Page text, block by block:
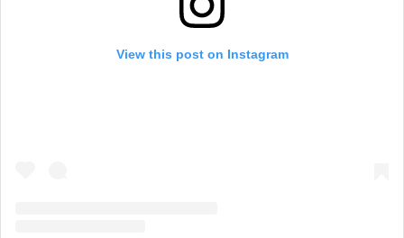
View this post on Instagram